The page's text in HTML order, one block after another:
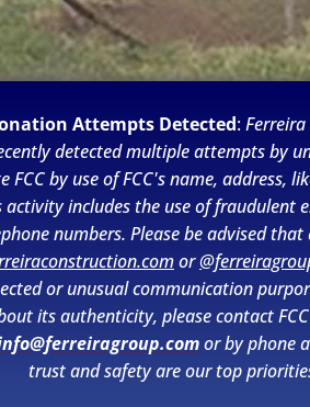
Gas System
began in 2015 to
utility can continue to
Attempts Detected:
detected multiple attempts by
FCC by use of FCC's name, address,
includes the use of fraudulent
numbers. Please be advised
or
or unusual communication
its authenticity, please contact
or by phone
trust and safety are our top